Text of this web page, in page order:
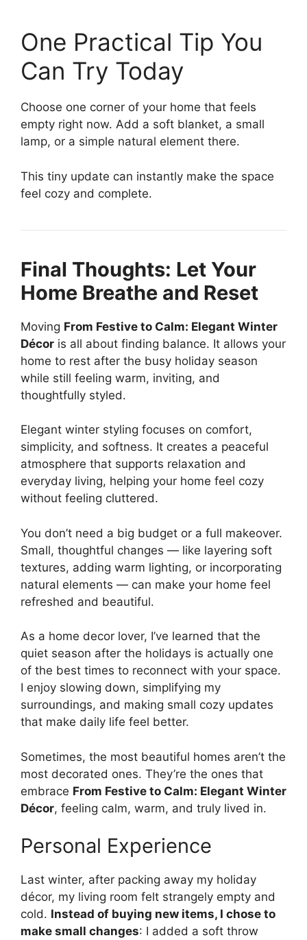
One Practical Tip You
Can Try Today
Choose one corner of your home that feels
empty right now. Add a soft blanket, a small
lamp, or a simple natural element there.
This tiny update can instantly make the space
feel cozy and complete.
Final Thoughts: Let Your
Home Breathe and Reset
Moving From Festive to Calm: Elegant Winter
Décor is all about finding balance. It allows your
home to rest after the busy holiday season
while still feeling warm, inviting, and
thoughtfully styled.
Elegant winter styling focuses on comfort,
simplicity, and softness. It creates a peaceful
atmosphere that supports relaxation and
everyday living, helping your home feel cozy
without feeling cluttered.
You don’t need a big budget or a full makeover.
Small, thoughtful changes — like layering soft
textures, adding warm lighting, or incorporating
natural elements — can make your home feel
refreshed and beautiful.
As a home decor lover, I’ve learned that the
quiet season after the holidays is actually one
of the best times to reconnect with your space.
I enjoy slowing down, simplifying my
surroundings, and making small cozy updates
that make daily life feel better.
Sometimes, the most beautiful homes aren’t the
most decorated ones. They’re the ones that
embrace From Festive to Calm: Elegant Winter
Décor, feeling calm, warm, and truly lived in.
Personal Experience
Last winter, after packing away my holiday
décor, my living room felt strangely empty and
cold. Instead of buying new items, I chose to
make small changes: I added a soft throw